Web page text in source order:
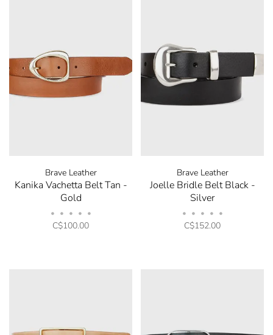
Brave Leather
Kanika Vachetta Belt Tan -
Gold
• • • • •
C$100.00
Brave Leather
Joelle Bridle Belt Black -
Silver
• • • • •
C$152.00